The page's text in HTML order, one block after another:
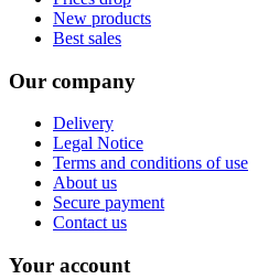
New products
Best sales
Our company
Delivery
Legal Notice
Terms and conditions of use
About us
Secure payment
Contact us
Your account